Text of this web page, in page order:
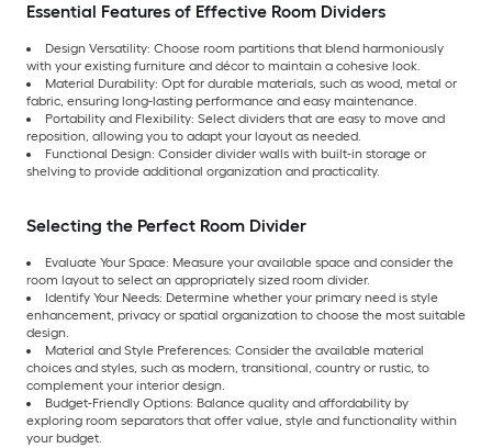
Essential Features of Effective Room Dividers
Design Versatility: Choose room partitions that blend harmoniously
with your existing furniture and décor to maintain a cohesive look.
Material Durability: Opt for durable materials, such as wood, metal or
fabric, ensuring long-lasting performance and easy maintenance.
Portability and Flexibility: Select dividers that are easy to move and
reposition, allowing you to adapt your layout as needed.
Functional Design: Consider divider walls with built-in storage or
shelving to provide additional organization and practicality.
Selecting the Perfect Room Divider
Evaluate Your Space: Measure your available space and consider the
room layout to select an appropriately sized room divider.
Identify Your Needs: Determine whether your primary need is style
enhancement, privacy or spatial organization to choose the most suitable
design.
Material and Style Preferences: Consider the available material
choices and styles, such as modern, transitional, country or rustic, to
complement your interior design.
Budget-Friendly Options: Balance quality and affordability by
exploring room separators that offer value, style and functionality within
your budget.